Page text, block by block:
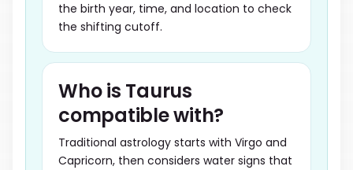
the birth year, time, and location to check
the shifting cutoff.
Who is Taurus
compatible with?
Traditional astrology starts with Virgo and
Capricorn, then considers water signs that